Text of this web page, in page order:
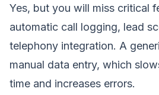
Yes, but you will miss critical
automatic call logging, lead
telephony integration. A
manual data entry, which
time and increases errors.